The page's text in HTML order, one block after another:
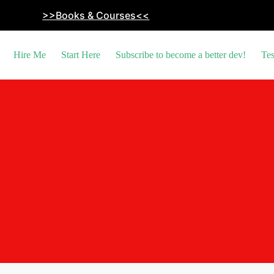
>>Books & Courses<<
Hire Me Start Here Subscribe to become a better dev!